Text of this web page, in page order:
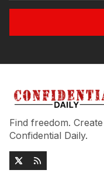
Find freedom.
Confidential Daily.